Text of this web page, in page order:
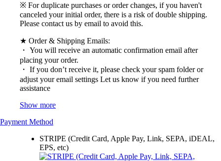
※ For duplicate purchases or order changes, if you haven't
canceled your initial order, there is a risk of double shipping.
Please contact us by email to avoid this.
★ Order & Shipping Emails:
・ You will receive an automatic confirmation email after
placing your order.
・ If you don’t receive it, please check your spam folder or
adjust your email settings Let us know if you need further
assistance
Show more
Payment Method
STRIPE (Credit Card, Apple Pay, Link, SEPA, iDEAL,
EPS, etc)